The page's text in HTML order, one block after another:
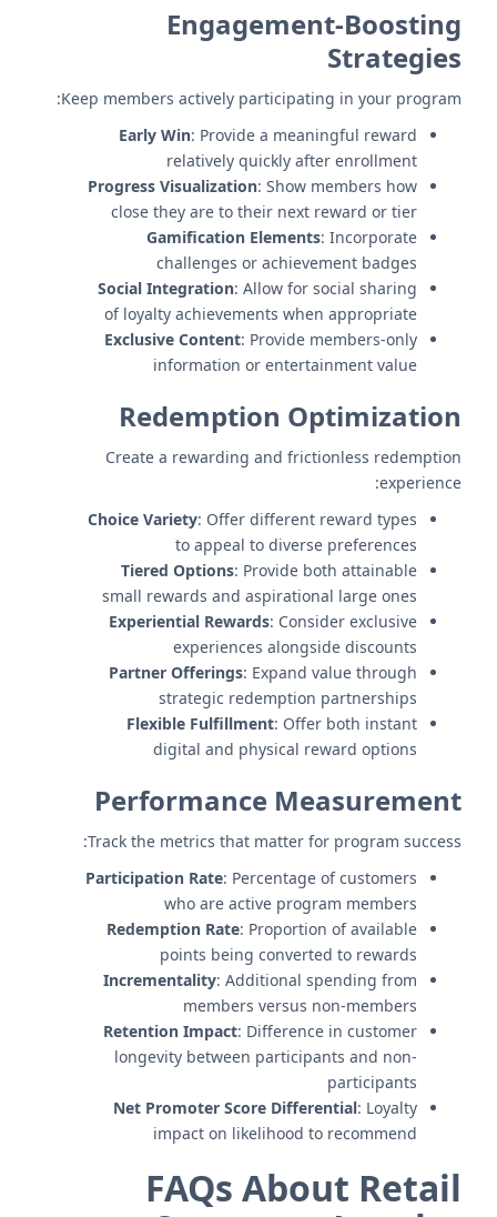
Engagement-Boosting
Strategies
Keep members actively participating in your program:
Early Win: Provide a meaningful reward
relatively quickly after enrollment
Progress Visualization: Show members how
close they are to their next reward or tier
Gamification Elements: Incorporate
challenges or achievement badges
Social Integration: Allow for social sharing
of loyalty achievements when appropriate
Exclusive Content: Provide members-only
information or entertainment value
Redemption Optimization
Create a rewarding and frictionless redemption
experience:
Choice Variety: Offer different reward types
to appeal to diverse preferences
Tiered Options: Provide both attainable
small rewards and aspirational large ones
Experiential Rewards: Consider exclusive
experiences alongside discounts
Partner Offerings: Expand value through
strategic redemption partnerships
Flexible Fulfillment: Offer both instant
digital and physical reward options
Performance Measurement
Track the metrics that matter for program success:
Participation Rate: Percentage of customers
who are active program members
Redemption Rate: Proportion of available
points being converted to rewards
Incrementality: Additional spending from
members versus non-members
Retention Impact: Difference in customer
longevity between participants and non-
participants
Net Promoter Score Differential: Loyalty
impact on likelihood to recommend
FAQs About Retail